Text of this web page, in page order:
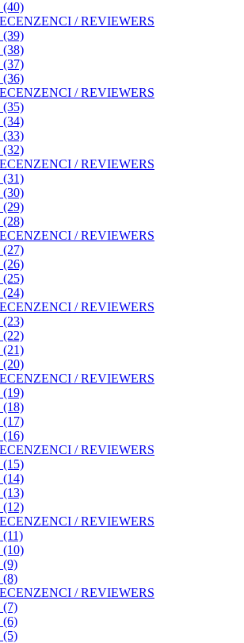
(40)
/ REVIEWERS
(39)
(38)
(37)
(36)
/ REVIEWERS
(35)
(34)
(33)
(32)
/ REVIEWERS
(31)
(30)
(29)
(28)
/ REVIEWERS
(27)
(26)
(25)
(24)
/ REVIEWERS
(23)
(22)
(21)
(20)
/ REVIEWERS
(19)
(18)
(17)
(16)
/ REVIEWERS
(15)
(14)
(13)
(12)
/ REVIEWERS
(11)
(10)
(9)
(8)
/ REVIEWERS
(7)
(6)
(5)